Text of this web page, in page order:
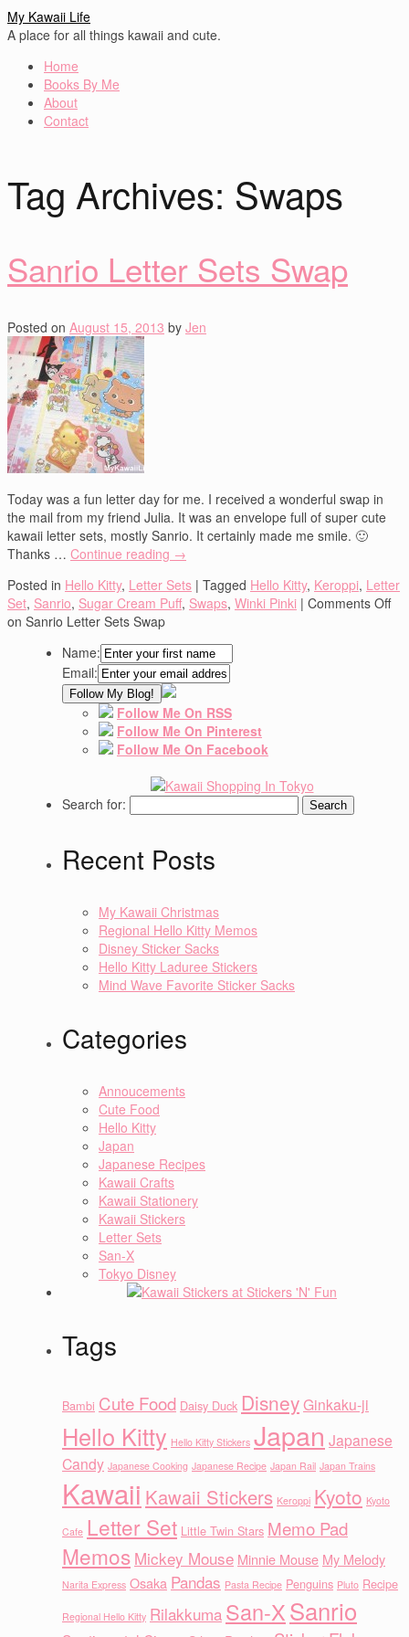
My Kawaii Life
A place for all things kawaii and cute.
Home
Books By Me
About
Contact
Tag Archives: Swaps
Sanrio Letter Sets Swap
Posted on August 15, 2013 by Jen
Today was a fun letter day for me. I received a wonderful swap in
the mail from my friend Julia. It was an envelope full of super cute
kawaii letter sets, mostly Sanrio. It certainly made me smile. 🙂
Thanks … Continue reading →
Posted in Hello Kitty, Letter Sets | Tagged Hello Kitty, Keroppi, Letter
Set, Sanrio, Sugar Cream Puff, Swaps, Winki Pinki | Comments Off
on Sanrio Letter Sets Swap
Name:
Email:
Follow Me On RSS
Follow Me On Pinterest
Follow Me On Facebook
Search for:
Recent Posts
My Kawaii Christmas
Regional Hello Kitty Memos
Disney Sticker Sacks
Hello Kitty Laduree Stickers
Mind Wave Favorite Sticker Sacks
Categories
Annoucements
Cute Food
Hello Kitty
Japan
Japanese Recipes
Kawaii Crafts
Kawaii Stationery
Kawaii Stickers
Letter Sets
San-X
Tokyo Disney
Tags
Bambi Cute Food Daisy Duck DisneyGinkaku-ji
Hello Kitty Hello Kitty Stickers Japan Japanese
Candy Japanese Cooking Japanese Recipe Japan Rail Japan Trains
Kawaii Kawaii Stickers Keroppi Kyoto Kyoto
Cafe Letter Set Little Twin Stars Memo Pad
Memos Mickey Mouse Minnie Mouse My Melody
Narita Express Osaka Pandas Pasta Recipe Penguins Pluto Recipe
Regional Hello Kitty Rilakkuma San-XSanrio